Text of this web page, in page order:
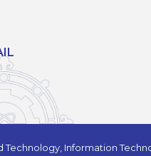
Technology, Information